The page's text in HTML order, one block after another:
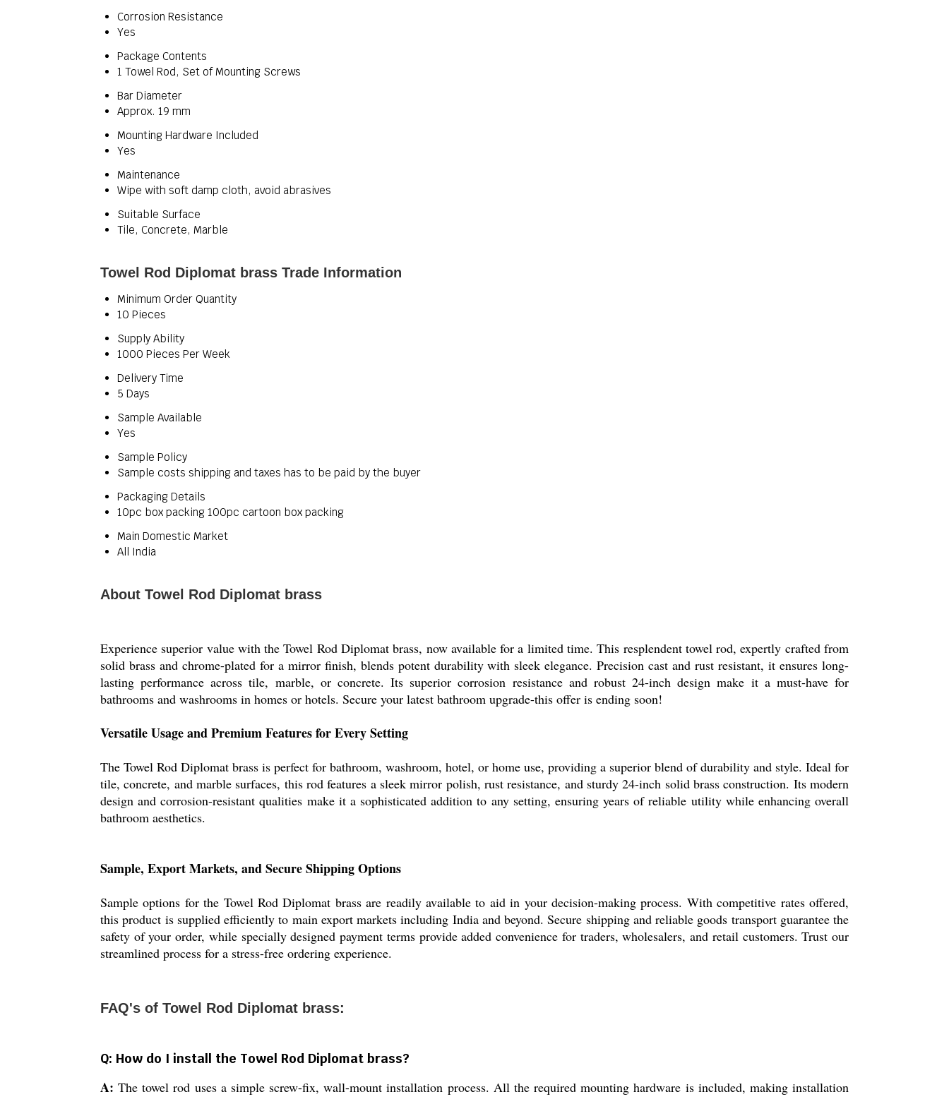
Corrosion Resistance
Yes
Package Contents
1 Towel Rod, Set of Mounting Screws
Bar Diameter
Approx. 19 mm
Mounting Hardware Included
Yes
Maintenance
Wipe with soft damp cloth, avoid abrasives
Suitable Surface
Tile, Concrete, Marble
Towel Rod Diplomat brass Trade Information
Minimum Order Quantity
10 Pieces
Supply Ability
1000 Pieces Per Week
Delivery Time
5 Days
Sample Available
Yes
Sample Policy
Sample costs shipping and taxes has to be paid by the buyer
Packaging Details
10pc box packing 100pc cartoon box packing
Main Domestic Market
All India
About Towel Rod Diplomat brass
Experience superior value with the Towel Rod Diplomat brass, now available for a limited time. This resplendent towel rod, expertly crafted from
solid brass and chrome-plated for a mirror finish, blends potent durability with sleek elegance. Precision cast and rust resistant, it ensures long-
lasting performance across tile, marble, or concrete. Its superior corrosion resistance and robust 24-inch design make it a must-have for
bathrooms and washrooms in homes or hotels. Secure your latest bathroom upgrade-this offer is ending soon!
Versatile Usage and Premium Features for Every Setting
The Towel Rod Diplomat brass is perfect for bathroom, washroom, hotel, or home use, providing a superior blend of durability and style. Ideal for
tile, concrete, and marble surfaces, this rod features a sleek mirror polish, rust resistance, and sturdy 24-inch solid brass construction. Its modern
design and corrosion-resistant qualities make it a sophisticated addition to any setting, ensuring years of reliable utility while enhancing overall
bathroom aesthetics.
Sample, Export Markets, and Secure Shipping Options
Sample options for the Towel Rod Diplomat brass are readily available to aid in your decision-making process. With competitive rates offered,
this product is supplied efficiently to main export markets including India and beyond. Secure shipping and reliable goods transport guarantee the
safety of your order, while specially designed payment terms provide added convenience for traders, wholesalers, and retail customers. Trust our
streamlined process for a stress-free ordering experience.
FAQ's of Towel Rod Diplomat brass:
Q: How do I install the Towel Rod Diplomat brass?
A: The towel rod uses a simple screw-fix, wall-mount installation process. All the required mounting hardware is included, making installation